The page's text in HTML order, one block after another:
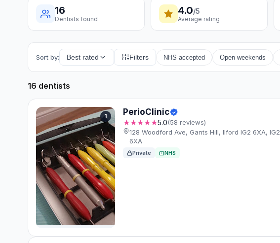
16
Dentists found
4.0/5
Average rating
Sort by: Best rated Filters NHS accepted Open weekends
16 dentists
1 PerioClinic
★★★★★5.0(58 reviews)
128 Woodford Ave, Gants Hill, Ilford IG2 6XA, IG2
6XA
Private NHS